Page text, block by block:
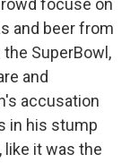
focuse on
and beer from
SuperBowl,
and
accusation
in his stump
it was the